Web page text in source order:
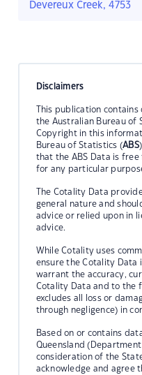
Devereux Creek, 4753
Disclaimers
This publication
the Australian Bureau of
Copyright in this
Bureau of Statistics (ABS
that the ABS Data is
for any particular
The Cotality Data
general nature and
advice or relied upon in
advice.
While Cotality uses
ensure the Cotality Data
warrant the accuracy,
Cotality Data and to the
excludes all loss or
through negligence) in
Based on or contains
Queensland
consideration of the
acknowledge and agree